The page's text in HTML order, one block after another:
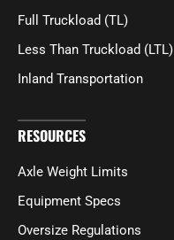
Full Truckload (TL)
Less Than Truckload (LTL)
Inland Transportation
RESOURCES
Axle Weight Limits
Equipment Specs
Oversize Regulations